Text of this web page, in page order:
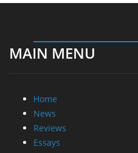
MAIN MENU
Home
News
Reviews
Essays